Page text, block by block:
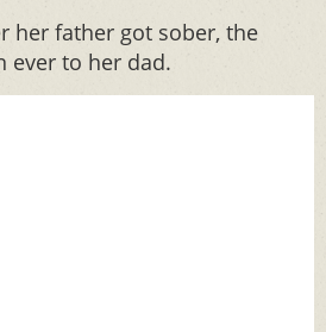
her father got sober, the
ever to her dad.